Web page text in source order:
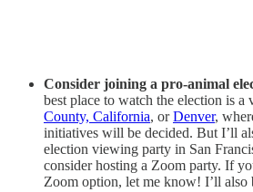
Consider joining a pro-animal
best place to watch the election is a
County, California, orDenver,
initiatives will be decided. But I’ll
election viewing party in San
consider hosting a Zoom party. If
Zoom option, let me know! I’ll also